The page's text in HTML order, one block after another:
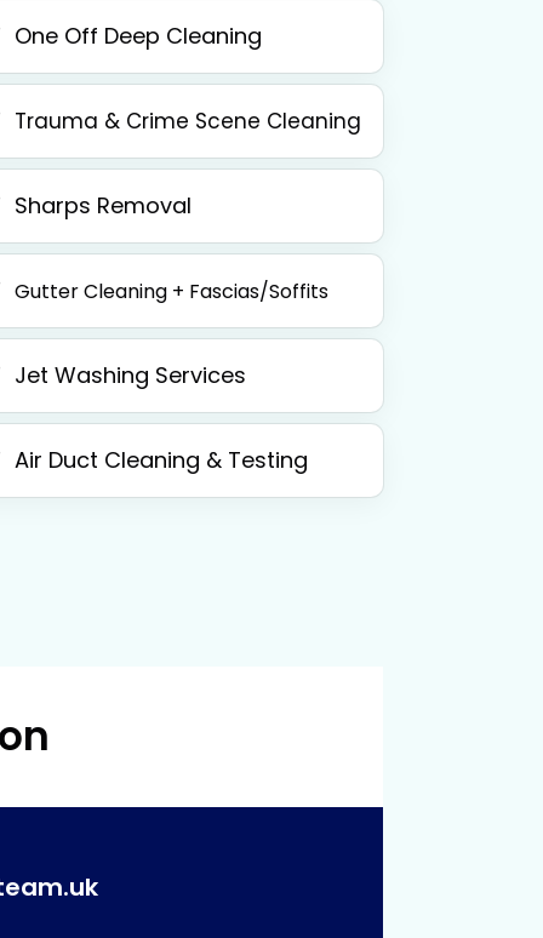
One Off Deep Cleaning
Trauma & Crime Scene Cleaning
Sharps Removal
Gutter Cleaning + Fascias/Soffits
Jet Washing Services
Air Duct Cleaning & Testing